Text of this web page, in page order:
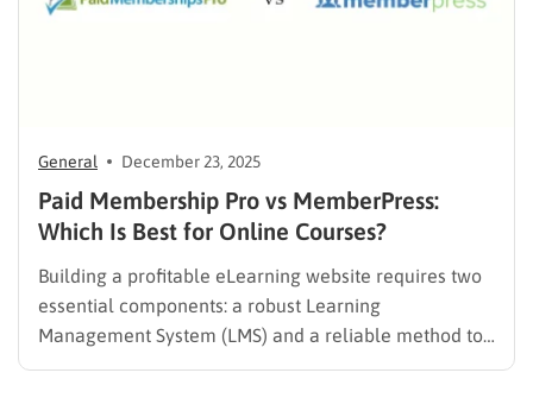
General December 23, 2025
Paid Membership Pro vs MemberPress:
Which Is Best for Online Courses?
Building a profitable eLearning website requires two
essential components: a robust Learning
Management System (LMS) and a reliable method to
manage subscriptions. For WordPress users, the